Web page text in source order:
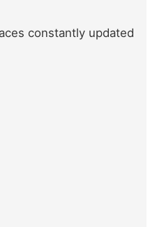
constantly updated